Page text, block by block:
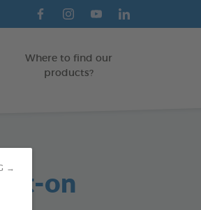
→
Where to find our
products?
on